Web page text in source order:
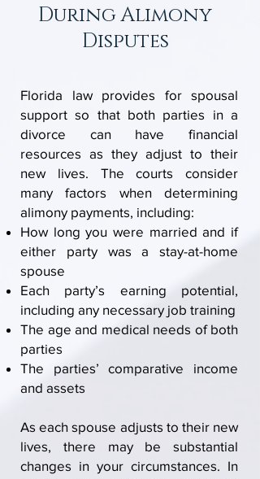
DuringAlimony
Disputes
Florida law provides for spousal
support so that both parties in a
divorce can have financial
resources as they adjust to their
new lives. The courts consider
many factors when determining
alimony payments, including:
How long you were married and if
either party was a stay-at-home
spouse
Each party’s earning potential,
including any necessary job training
The age and medical needs of both
parties
The parties’ comparative income
and assets
As each spouse adjusts to their new
lives, there may be substantial
changes in your circumstances. In